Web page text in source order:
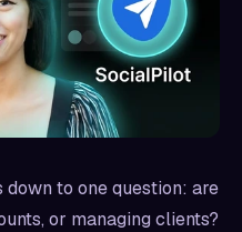
to one question: are
or managing clients?